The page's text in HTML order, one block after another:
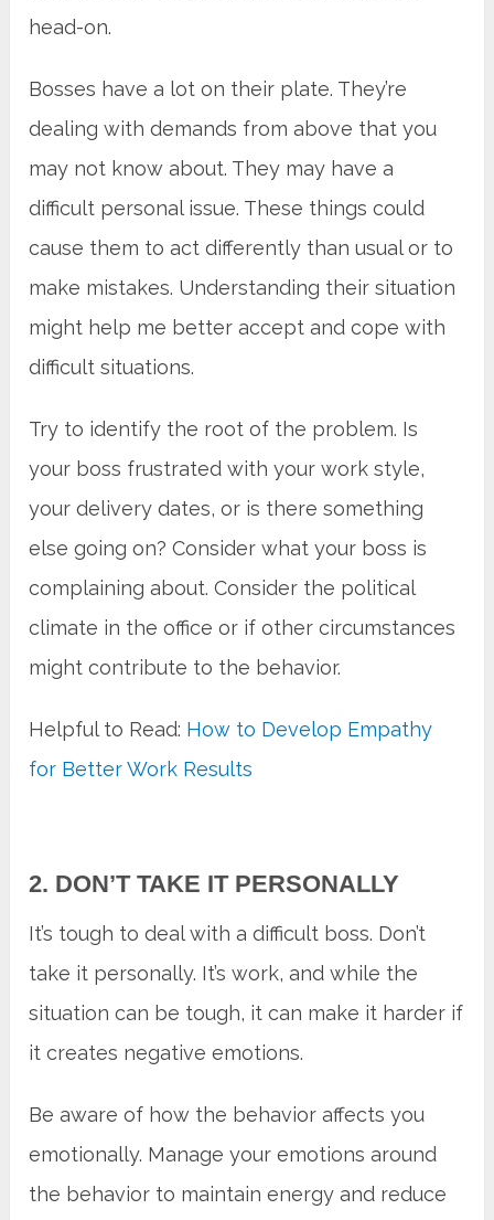
head-on.
Bosses have a lot on their plate. They’re
dealing with demands from above that you
may not know about. They may have a
difficult personal issue. These things could
cause them to act differently than usual or to
make mistakes. Understanding their situation
might help me better accept and cope with
difficult situations.
Try to identify the root of the problem. Is
your boss frustrated with your work style,
your delivery dates, or is there something
else going on? Consider what your boss is
complaining about. Consider the political
climate in the office or if other circumstances
might contribute to the behavior.
Helpful to Read: How to Develop Empathy
for Better Work Results
2. DON’T TAKE IT PERSONALLY
It’s tough to deal with a difficult boss. Don’t
take it personally. It’s work, and while the
situation can be tough, it can make it harder if
it creates negative emotions.
Be aware of how the behavior affects you
emotionally. Manage your emotions around
the behavior to maintain energy and reduce